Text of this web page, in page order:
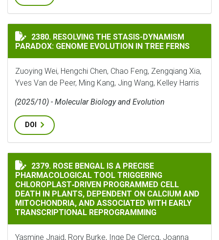
RESOLVING THE STASIS-DYNAMISM PARADOX:
2380. RESOLVING THE STASIS-DYNAMISM
PARADOX: GENOME EVOLUTION IN TREE FERNS
Zuoying Wei, Hengchi Chen, Chao Feng, Zengqiang Xia,
Yves Van de Peer, Ming Kang, Jing Wang, Kelley Harris
(2025/10) - Molecular Biology and Evolution
DOI
ROSE BENGAL IS A PRECISE PHARMACOLOGICAL
2379. ROSE BENGAL IS A PRECISE
PHARMACOLOGICAL TOOL TRIGGERING
CHLOROPLAST‐DRIVEN PROGRAMMED CELL
DEATH IN PLANTS, DEPENDENT ON CALCIUM AND
MITOCHONDRIA, AND ASSOCIATED WITH EARLY
TRANSCRIPTIONAL REPROGRAMMING
Yasmine Jnaid, Rory Burke, Inge De Clercq, Joanna